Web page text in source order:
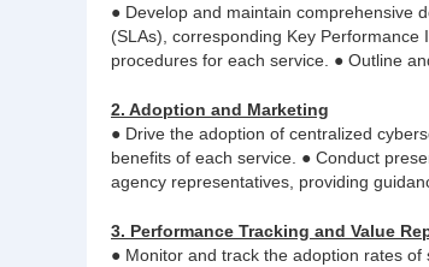
● Develop and maintain comprehensive
(SLAs), corresponding Key
procedures for each service. ● Outline
2. Adoption and Marketing
● Drive the adoption of centralized
benefits of each service. ● Conduct
agency representatives, providing
3. Performance Tracking and Value
● Monitor and track the adoption rates